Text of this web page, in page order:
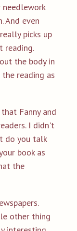
And even
picks up
reading.
the body in
reading as
Fanny and
I didn't
do you talk
book as
the
other thing